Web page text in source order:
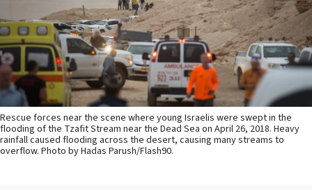
Rescue forces near the scene where young Israelis were swept in the
flooding of the Tzafit Stream near the Dead Sea on April 26, 2018. Heavy
rainfall caused flooding across the desert, causing many streams to
overflow. Photo by Hadas Parush/Flash90.